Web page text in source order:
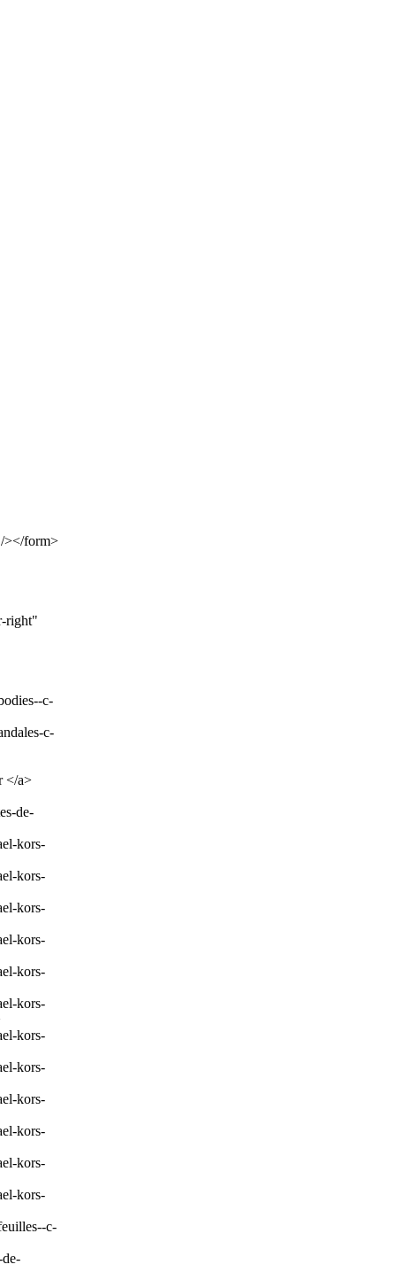
></form>
right"
c-
c-
</a>
de-
kors-
kors-
kors-
kors-
kors-
kors-
kors-
kors-
kors-
kors-
kors-
kors-
c-